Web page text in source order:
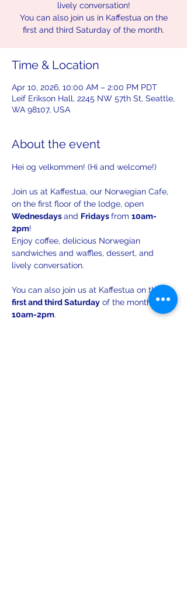
lively conversation!
You can also join us in Kaffestua on the
first and third Saturday of the month.
Time & Location
Apr 10, 2026, 10:00 AM – 2:00 PM PDT
Leif Erikson Hall, 2245 NW 57th St, Seattle,
WA 98107, USA
About the event
Hei og velkommen! (Hi and welcome!)
Join us at Kaffestua, our Norwegian Cafe,
on the first floor of the lodge, open
Wednesdays and Fridays from 10am-
2pm!
Enjoy coffee, delicious Norwegian
sandwiches and waffles, dessert, and
lively conversation.
You can also join us at Kaffestua on the
first and third Saturday of the month from
10am-2pm.